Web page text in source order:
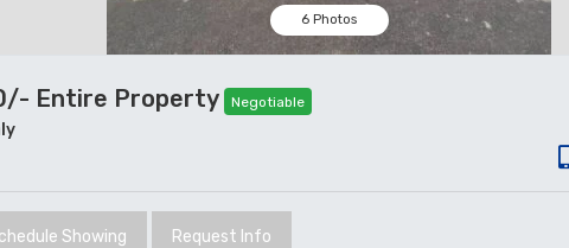
6 Photos
Entire Property Negotiable
Showing Request Info